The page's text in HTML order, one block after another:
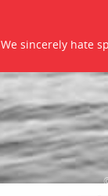
We sincerely hate